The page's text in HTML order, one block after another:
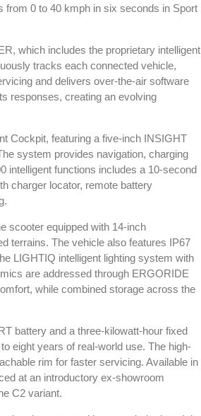
from 0 to 40 kmph in six seconds in Sport
which includes the proprietary intelligent
tracks each connected vehicle,
and delivers over-the-air software
responses, creating an evolving
Cockpit, featuring a five-inch INSIGHT
system provides navigation, charging
intelligent functions includes a 10-second
charger locator, remote battery
scooter equipped with 14-inch
terrains. The vehicle also features IP67
LIGHTIQ intelligent lighting system with
are addressed through ERGORIDE
while combined storage across the
battery and a three-kilowatt-hour fixed
eight years of real-world use. The high-
rim for faster servicing. Available in
at an introductory ex-showroom
C2 variant.